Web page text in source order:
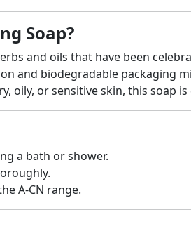
Soap?
and oils that have been
and biodegradable packaging
oily, or sensitive skin, this soap
a bath or shower.
A-CN range.